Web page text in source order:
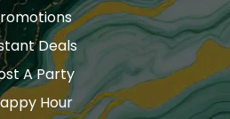
Deals
A Party
Hour